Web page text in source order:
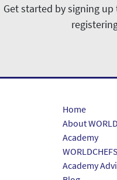
Get started by signing
Home
About
Academy
WORLDCHEFS
Academy